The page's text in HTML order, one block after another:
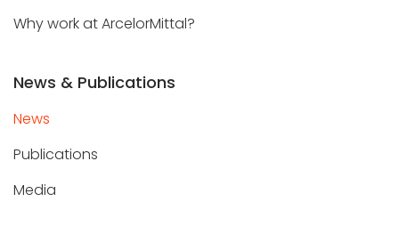
Why work at ArcelorMittal?
News & Publications
News
Publications
Media